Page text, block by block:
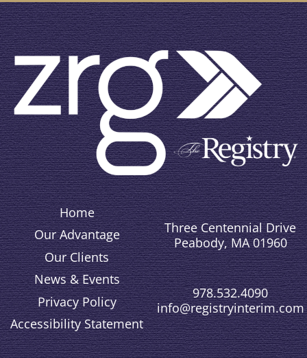
Home
Our Advantage
Our Clients
News & Events
Privacy Policy
Accessibility Statement
Three Centennial Drive
Peabody, MA 01960
978.532.4090
info@registryinterim.com